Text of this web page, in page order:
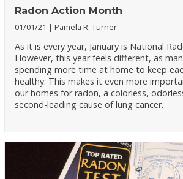
Radon Action Month
01/01/21 Pamela R. Turner
As it is every year, January is National
However, this year feels different, as
spending more time at home to keep
healthy. This makes it even more
our homes for radon, a colorless,
second-leading cause of lung cancer.